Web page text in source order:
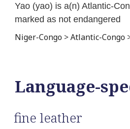
Yao (yao) is a(n) Atlantic-
marked as not endangered
Niger-Congo >Atlantic-Congo
Language-
fine leather